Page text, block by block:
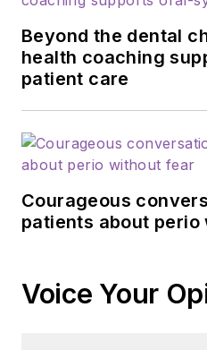
Beyond the dental
health coaching
patient care
Courageous
patients about
Voice Your